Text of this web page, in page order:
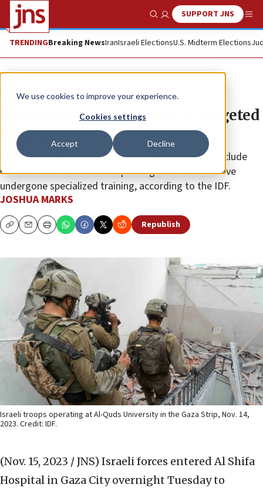
We use cookies to improve your experience.
Cookies settings
Accept Decline
Show SearchSUPPORT JNS
TRENDINGBreaking NewsIranIsraeli ElectionsU.S. Midterm Elections
News Israel News
IDF enters Shifa Hospital in ‘targeted
operation’
The troops conducting the “precision” operation include
medical teams and Arabic-speaking soldiers who have
undergone specialized training, according to the IDF.
JOSHUA MARKS
CopyEmailPrint Republish
Israeli troops operating at Al-Quds University in the Gaza Strip, Nov. 14,
2023. Credit: IDF.
(Nov. 15, 2023 / JNS) Israeli forces entered Al Shifa
Hospital in Gaza City overnight Tuesday to